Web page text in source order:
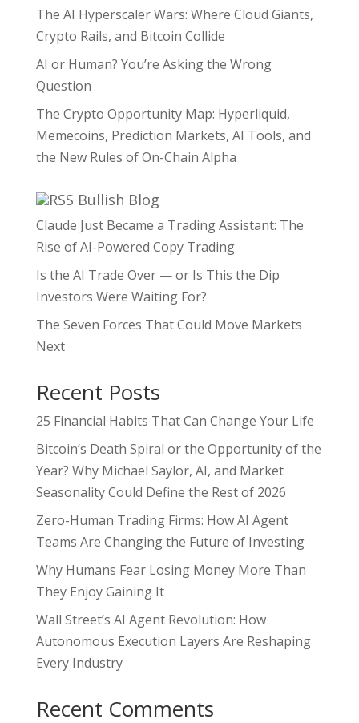
The AI Hyperscaler Wars: Where Cloud Giants,
Crypto Rails, and Bitcoin Collide
AI or Human? You’re Asking the Wrong
Question
The Crypto Opportunity Map: Hyperliquid,
Memecoins, Prediction Markets, AI Tools, and
the New Rules of On-Chain Alpha
Bullish Blog
Claude Just Became a Trading Assistant: The
Rise of AI-Powered Copy Trading
Is the AI Trade Over — or Is This the Dip
Investors Were Waiting For?
The Seven Forces That Could Move Markets
Next
Recent Posts
25 Financial Habits That Can Change Your Life
Bitcoin’s Death Spiral or the Opportunity of the
Year? Why Michael Saylor, AI, and Market
Seasonality Could Define the Rest of 2026
Zero-Human Trading Firms: How AI Agent
Teams Are Changing the Future of Investing
Why Humans Fear Losing Money More Than
They Enjoy Gaining It
Wall Street’s AI Agent Revolution: How
Autonomous Execution Layers Are Reshaping
Every Industry
Recent Comments